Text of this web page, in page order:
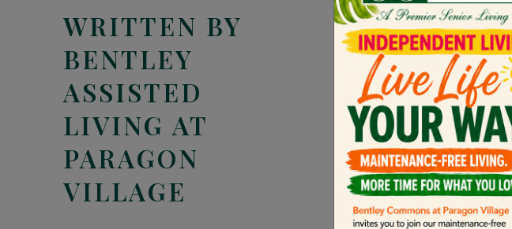
WRITTEN BY
BENTLEY
ASSISTED
LIVING AT
PARAGON
VILLAGE
Strokes affect
received medical
paralysis, trouble
challenges
YOUR